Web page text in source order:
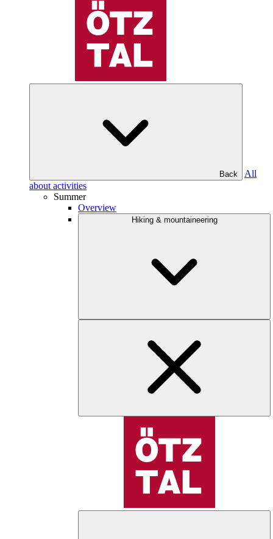
Back
All
about activities
Summer
Overview
Hiking & mountaineering